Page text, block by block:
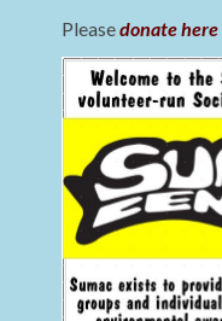
Pleasedonate here